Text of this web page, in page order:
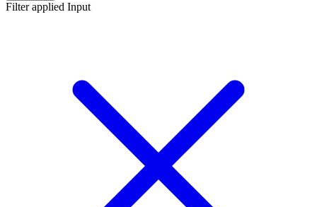
Filter applied Input